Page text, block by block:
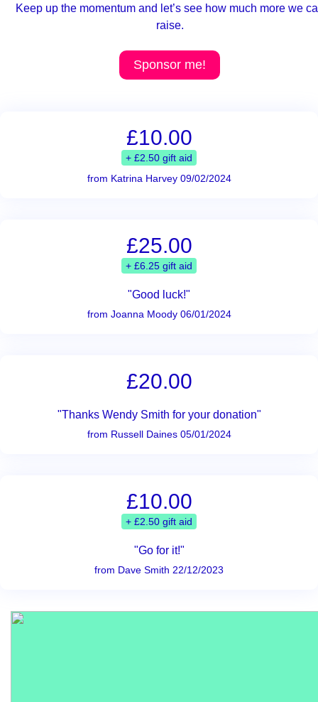
Keep up the momentum and let’s see how much more we
raise.
Sponsor me!
£10.00
+ £2.50 gift aid
from Katrina Harvey 09/02/2024
£25.00
+ £6.25 gift aid
"Good luck!"
from Joanna Moody 06/01/2024
£20.00
"Thanks Wendy Smith for your donation"
from Russell Daines 05/01/2024
£10.00
+ £2.50 gift aid
"Go for it!"
from Dave Smith 22/12/2023